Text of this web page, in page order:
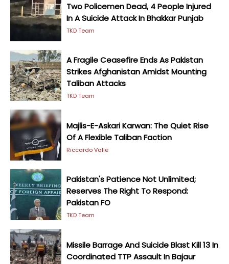
Two Policemen Dead, 4 People Injured
In A Suicide Attack In Bhakkar Punjab
TKD Team
A Fragile Ceasefire Ends As Pakistan
Strikes Afghanistan Amidst Mounting
Taliban Attacks
TKD Team
Majlis-E-Askari Karwan: The Quiet Rise
Of A Flexible Taliban Faction
Riccardo Valle
Pakistan's Patience Not Unlimited;
Reserves The Right To Respond:
Pakistan FO
TKD Team
Missile Barrage And Suicide Blast Kill 13 In
Coordinated TTP Assault In Bajaur